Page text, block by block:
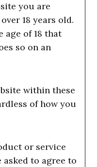
you are
18 years old.
age of 18 that
so on an
within these
of how you
or service
to agree to